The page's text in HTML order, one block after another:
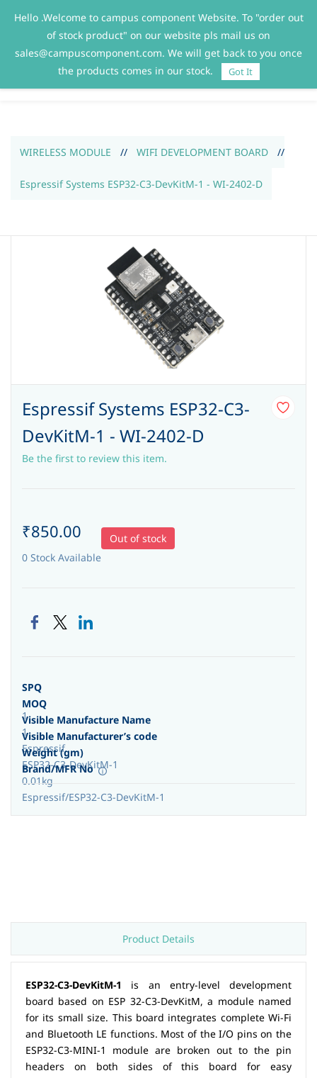
Sign In Sign Up
WIRELESS MODULE // WIFI DEVELOPMENT BOARD //
Espressif Systems ESP32-C3-DevKitM-1 - WI-2402-D
Espressif Systems ESP32-C3-
DevKitM-1 - WI-2402-D
Be the first to review this item.
₹850.00
0 Stock Available
Out of stock
SPQ
1
MOQ
1
Visible Manufacture Name
Espressif
Visible Manufacturer’s code
ESP32-C3-DevKitM-1
Weight (gm)
0.01kg
Brand/MFR No
Espressif/ESP32-C3-DevKitM-1
Product Details
ESP32-C3-DevKitM-1 is an entry-level development
board based on ESP 32-C3-DevKitM, a module named
for its small size. This board integrates complete Wi-Fi
and Bluetooth LE functions. Most of the I/O pins on the
ESP32-C3-MINI-1 module are broken out to the pin
headers on both sides of this board for easy
Hello .Welcome to campus component Website. To "order out
of stock product" on our website pls mail us on
sales@campuscomponent.com. We will get back to you once
the products comes in our stock.
Got It